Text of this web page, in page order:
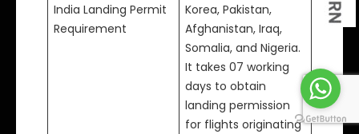
India Landing Permit
Requirement
Korea, Pakistan,
Afghanistan, Iraq,
Somalia, and Nigeria.
It takes 07 working
days to obtain
landing permission
for flights originating